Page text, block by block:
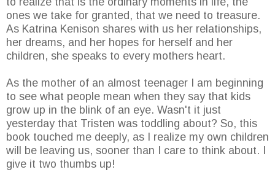
ones we take for granted, that we need to treasure.
As Katrina Kenison shares with us her relationships,
her dreams, and her hopes for herself and her
children, she speaks to every mothers heart.
As the mother of an almost teenager I am beginning
to see what people mean when they say that kids
grow up in the blink of an eye. Wasn't it just
yesterday that Tristen was toddling about? So, this
book touched me deeply, as I realize my own children
will be leaving us, sooner than I care to think about. I
give it two thumbs up!